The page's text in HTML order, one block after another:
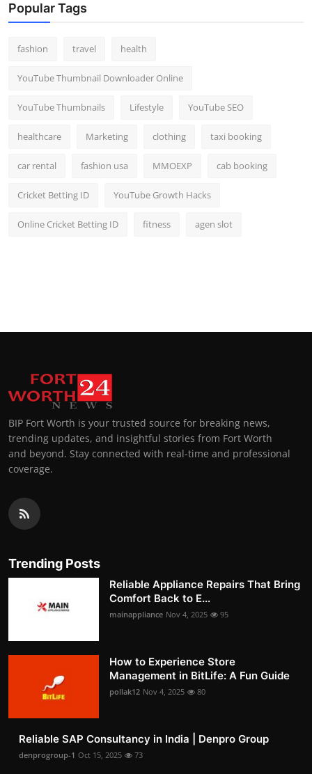
Popular Tags
fashion travel health
YouTube Thumbnail Downloader Online
YouTube Thumbnails Lifestyle YouTube SEO
healthcare Marketing clothing taxi booking
car rental fashion usa MMOEXP cab booking
Cricket Betting ID YouTube Growth Hacks
Online Cricket Betting ID fitness agen slot
BIP Fort Worth is your trusted source for breaking news,
trending updates, and insightful stories from Fort Worth
and beyond. Stay connected with real-time and professional
coverage.
Trending Posts
Reliable Appliance Repairs That Bring
Comfort Back to E...
mainappliance Nov 4, 2025 95
How to Experience Store
Management in BitLife: A Fun Guide
pollak12 Nov 4, 2025 80
Reliable SAP Consultancy in India | Denpro Group
denprogroup-1 Oct 15, 2025 73